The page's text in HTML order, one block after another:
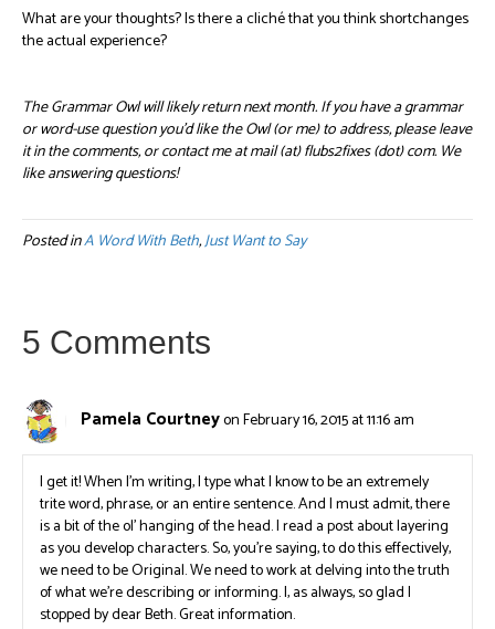
What are your thoughts? Is there a cliché that you think shortchanges
the actual experience?
The Grammar Owl will likely return next month. If you have a grammar
or word-use question you’d like the Owl (or me) to address, please leave
it in the comments, or contact me at mail (at) flubs2fixes (dot) com. We
like answering questions!
Posted inA Word With Beth,Just Want to Say
5 Comments
Pamela Courtneyon February 16, 2015 at 11:16 am
I get it! When I’m writing, I type what I know to be an extremely
trite word, phrase, or an entire sentence. And I must admit, there
is a bit of the ol’ hanging of the head. I read a post about layering
as you develop characters. So, you’re saying, to do this effectively,
we need to be Original. We need to work at delving into the truth
of what we’re describing or informing. I, as always, so glad I
stopped by dear Beth. Great information.